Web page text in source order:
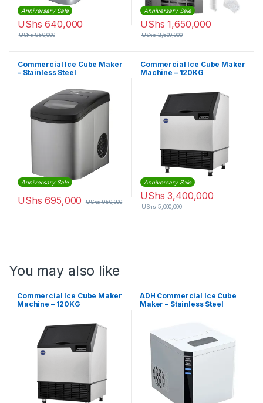
Anniversary Sale
UShs 640,000
UShs850,000
Anniversary Sale
UShs 1,650,000
UShs2,500,000
Commercial Ice Cube Maker
– Stainless Steel
Anniversary Sale
UShs 695,000 UShs950,000
Commercial Ice Cube Maker
Machine – 120KG
Anniversary Sale
UShs 3,400,000
UShs5,000,000
You may also like
Commercial Ice Cube Maker
Machine – 120KG
ADH Commercial Ice Cube
Maker – Stainless Steel